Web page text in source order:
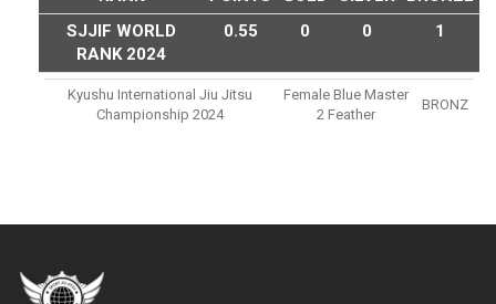
SJJIF WORLD
RANK 2024
0.55 0 0 1
Kyushu International Jiu Jitsu
Championship 2024
Female Blue Master
2 Feather
BRONZ